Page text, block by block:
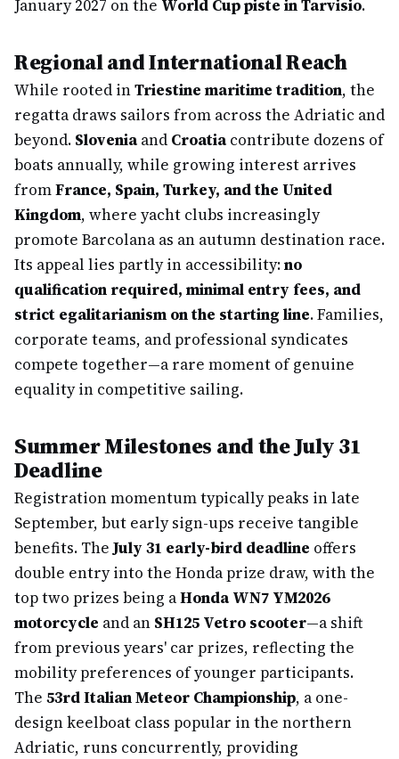
January 2027 on the World Cup piste in Tarvisio.
Regional and International Reach
While rooted inTriestine maritime tradition, the
regatta draws sailors from across the Adriatic and
beyond. Sloveniaand Croatiacontribute dozens of
boats annually, while growing interest arrives
fromFrance, Spain, Turkey, and the United
Kingdom, where yacht clubs increasingly
promote Barcolana as an autumn destination race.
Its appeal lies partly in accessibility:no
qualification required, minimal entry fees, and
strict egalitarianism on the starting line. Families,
corporate teams, and professional syndicates
compete together—a rare moment of genuine
equality in competitive sailing.
Summer Milestones and the July 31
Deadline
Registration momentum typically peaks in late
September, but early sign-ups receive tangible
benefits. TheJuly 31 early-bird deadline offers
double entry into the Honda prize draw, with the
top two prizes being aHonda WN7 YM2026
motorcycle and an SH125 Vetro scooter—a shift
from previous years' car prizes, reflecting the
mobility preferences of younger participants.
The 53rd Italian Meteor Championship, a one-
design keelboat class popular in the northern
Adriatic, runs concurrently, providing